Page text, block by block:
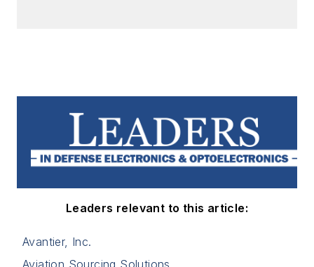
Leaders relevant to this article:
Avantier, Inc.
Aviation Sourcing Solutions